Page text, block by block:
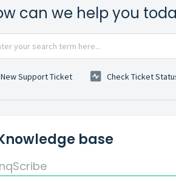
can we help you
New Support Ticket Check Ticket
base